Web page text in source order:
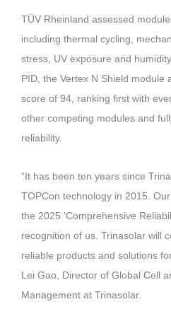
TÜV Rheinland assessed
including thermal cycling,
stress, UV exposure and
PID, the Vertex N Shield module
score of 94, ranking first with
other competing modules and
reliability.
“It has been ten years since
TOPCon technology in 2015.
the 2025 ‘Comprehensive
recognition of us. Trinasolar will
reliable products and solutions
Lei Gao, Director of Global Cell
Management at Trinasolar.